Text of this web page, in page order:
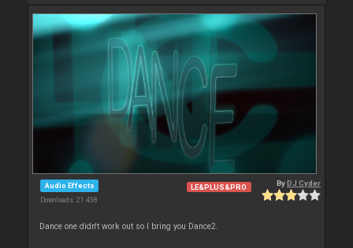
Audio Effects
Downloads: 21 438
LE&PLUS&PRO ByDJ Cyder
Dance one didn't work out so I bring you Dance2.